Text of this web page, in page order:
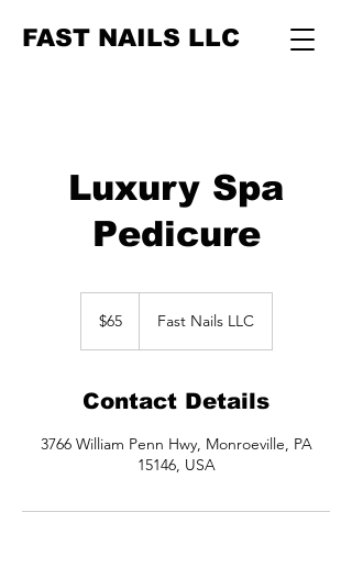
FAST NAILS LLC
Luxury Spa
Pedicure
dollars
$65 Fast Nails LLC
Contact Details
3766 William Penn Hwy, Monroeville, PA
15146, USA